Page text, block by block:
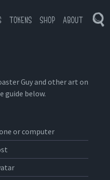
TOKENS SHOP ABOUT
Guy and other art on
guide below.
or computer